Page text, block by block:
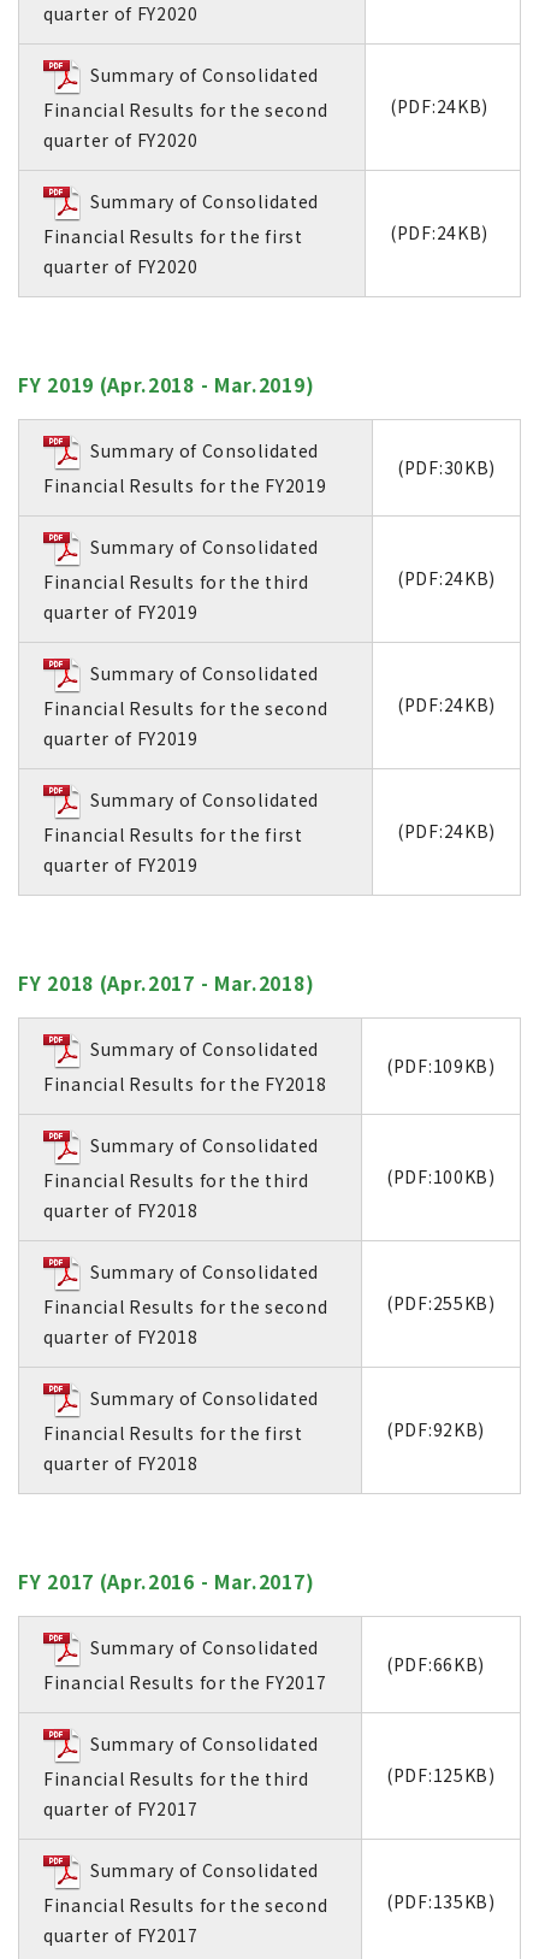
quarter of FY2020
Summary of Consolidated
Financial Results for the second
quarter of FY2020
(PDF:24KB)
Summary of Consolidated
Financial Results for the first
quarter of FY2020
(PDF:24KB)
FY 2019 (Apr.2018 - Mar.2019)
Summary of Consolidated
Financial Results for the FY2019
(PDF:30KB)
Summary of Consolidated
Financial Results for the third
quarter of FY2019
(PDF:24KB)
Summary of Consolidated
Financial Results for the second
quarter of FY2019
(PDF:24KB)
Summary of Consolidated
Financial Results for the first
quarter of FY2019
(PDF:24KB)
FY 2018 (Apr.2017 - Mar.2018)
Summary of Consolidated
Financial Results for the FY2018
(PDF:109KB)
Summary of Consolidated
Financial Results for the third
quarter of FY2018
(PDF:100KB)
Summary of Consolidated
Financial Results for the second
quarter of FY2018
(PDF:255KB)
Summary of Consolidated
Financial Results for the first
quarter of FY2018
(PDF:92KB)
FY 2017 (Apr.2016 - Mar.2017)
Summary of Consolidated
Financial Results for the FY2017
(PDF:66KB)
Summary of Consolidated
Financial Results for the third
quarter of FY2017
(PDF:125KB)
Summary of Consolidated
Financial Results for the second
quarter of FY2017
(PDF:135KB)